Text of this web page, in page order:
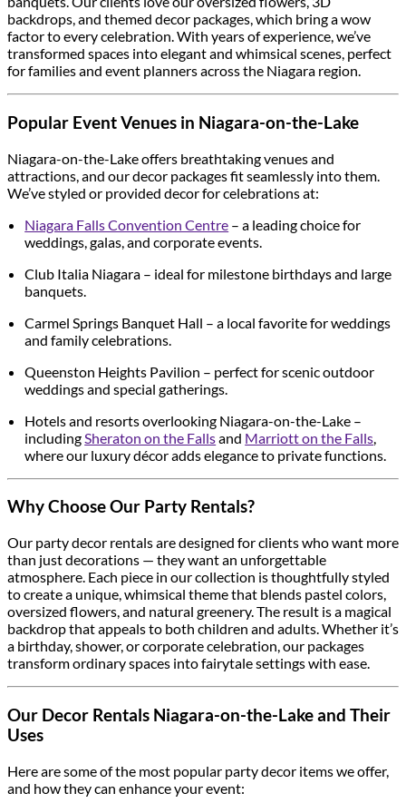
backdrops, and themed decor packages, which bring a wow
factor to every celebration. With years of experience, we’ve
transformed spaces into elegant and whimsical scenes, perfect
for families and event planners across the Niagara region.
Popular Event Venues in Niagara-on-the-Lake
Niagara-on-the-Lake offers breathtaking venues and
attractions, and our decor packages fit seamlessly into them.
We’ve styled or provided decor for celebrations at:
Niagara Falls Convention Centre – a leading choice for
weddings, galas, and corporate events.
Club Italia Niagara – ideal for milestone birthdays and large
banquets.
Carmel Springs Banquet Hall – a local favorite for weddings
and family celebrations.
Queenston Heights Pavilion – perfect for scenic outdoor
weddings and special gatherings.
Hotels and resorts overlooking Niagara-on-the-Lake –
including Sheraton on the Fallsand Marriott on the Falls
where our luxury décor adds elegance to private functions.
Why Choose Our Party Rentals?
Our party decor rentals are designed for clients who want more
than just decorations — they want an unforgettable
atmosphere. Each piece in our collection is thoughtfully styled
to create a unique, whimsical theme that blends pastel colors,
oversized flowers, and natural greenery. The result is a magical
backdrop that appeals to both children and adults. Whether it’s
a birthday, shower, or corporate celebration, our packages
transform ordinary spaces into fairytale settings with ease.
Our Decor Rentals Niagara-on-the-Lake and Their
Uses
Here are some of the most popular party decor items we offer,
and how they can enhance your event: